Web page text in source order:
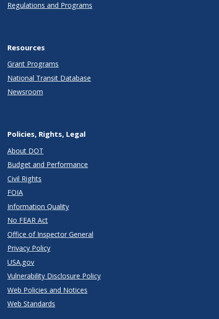
Regulations and Programs
Resources
Grant Programs
National Transit Database
Newsroom
Policies, Rights, Legal
About DOT
Budget and Performance
Civil Rights
FOIA
Information Quality
No FEAR Act
Office of Inspector General
Privacy Policy
USA.gov
Vulnerability Disclosure Policy
Web Policies and Notices
Web Standards